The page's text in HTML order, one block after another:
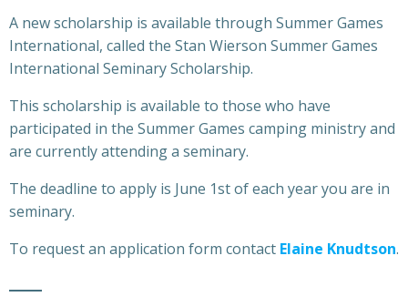
A new scholarship is available through Summer Games
International, called the Stan Wierson Summer Games
International Seminary Scholarship.
This scholarship is available to those who have
participated in the Summer Games camping ministry and
are currently attending a seminary.
The deadline to apply is June 1st of each year you are in
seminary.
To request an application form contact Elaine Knudtson.